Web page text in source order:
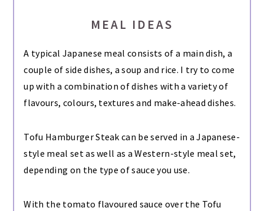
MEAL IDEAS
A typical Japanese meal consists of a main dish, a
couple of side dishes, a soup and rice. I try to come
up with a combination of dishes with a variety of
flavours, colours, textures and make-ahead dishes.
Tofu Hamburger Steak can be served in a Japanese-
style meal set as well as a Western-style meal set,
depending on the type of sauce you use.
With the tomato flavoured sauce over the Tofu